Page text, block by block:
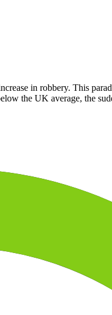
in robbery. This
the UK average, the